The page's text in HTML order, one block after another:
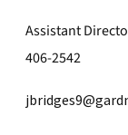
Assistant
406-2542